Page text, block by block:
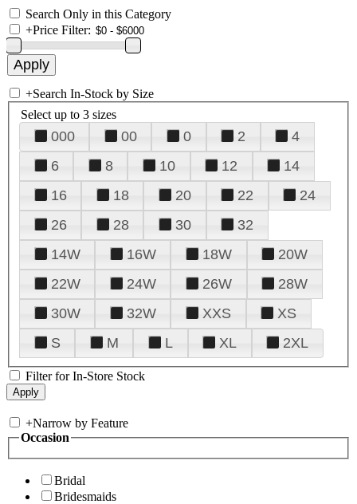
Search Only in this Category
+Price Filter:
+Search In-Stock by Size
Select up to 3 sizes
000 00 0 2
4
6
8 10 12
14
16
18 20 22
24
26
28 30
32
14W
16W 18W
20W
22W
24W 26W
28W
30W
32W XXS
XS
S
M L XL 2XL
Filter for In-Store Stock
+Narrow by Feature
Occasion
Bridal
Bridesmaids